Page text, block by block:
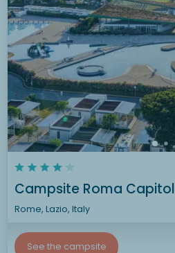
Campsite Roma Capitol
Rome, Lazio, Italy
See the campsite